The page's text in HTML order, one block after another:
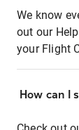
We know
out our
your Flight
How can I